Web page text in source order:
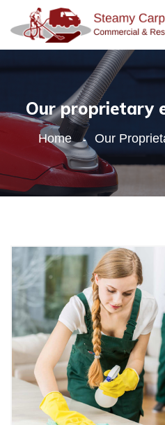
Our proprietary
Home Our